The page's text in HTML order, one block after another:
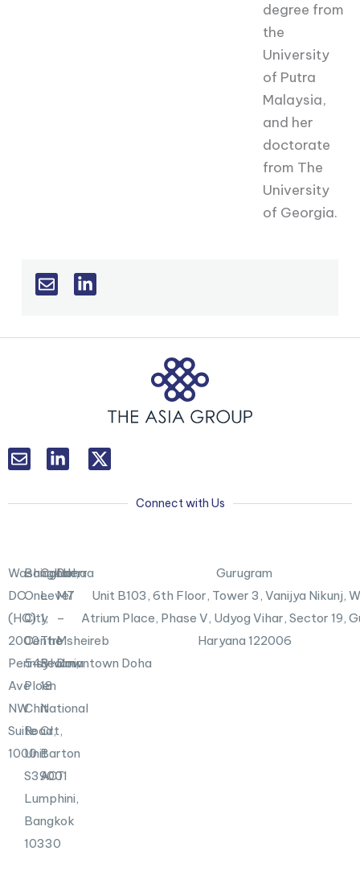
degree from
the
University
of Putra
Malaysia,
and her
doctorate
from The
University
of Georgia.
L
i
k
n
-
i
n
T
w
t
Connect with Us
Washington,
DC
(HQ)
2000
Pennsylvania
Ave
NW
Suite
1000
Bangkok
One
City
Centre
548
Ploen
Chit
Road,
Unit
S39001
Lumphini,
Bangkok
10330
Canberra
Level
1,
The
Realm,
18
National
Crt,
Barton
ACT
Doha
M7
–
Msheireb
Downtown Doha
Gurugram
Unit B103, 6th Floor, Tower 3, Vanijya Nikunj,
Atrium Place, Phase V, Udyog Vihar, Sector 19,
Haryana 122006